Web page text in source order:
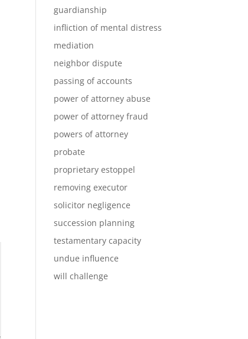
guardianship
infliction of mental distress
mediation
neighbor dispute
passing of accounts
power of attorney abuse
power of attorney fraud
powers of attorney
probate
proprietary estoppel
removing executor
solicitor negligence
succession planning
testamentary capacity
undue influence
will challenge